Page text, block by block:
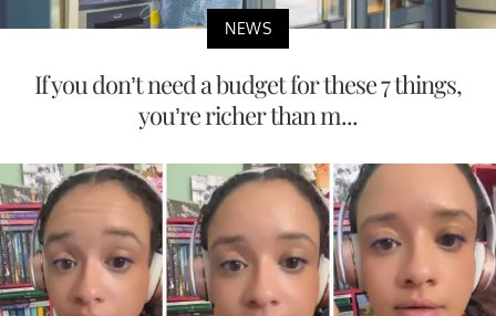
NEWS
If you don’t need a budget for these 7 things,
you’re richer than m...